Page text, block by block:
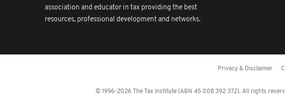
association and educator in tax providing the best
resources, professional development and networks.
Privacy & Disclaimer
© 1996-2026 The Tax Institute (ABN 45 008 392 372). All rights